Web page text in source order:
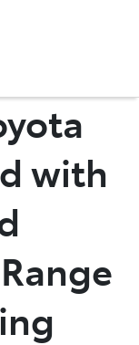
08 6478 3340
08 6478 3345
with